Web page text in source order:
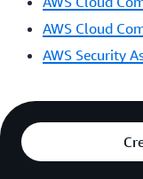
AWS Cloud
AWS Security